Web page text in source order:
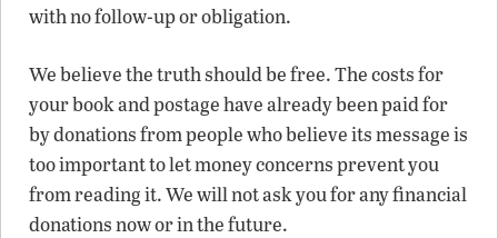
with no follow-up or obligation.
We believe the truth should be free. The costs for
your book and postage have already been paid for
by donations from people who believe its message is
too important to let money concerns prevent you
from reading it. We will not ask you for any financial
donations now or in the future.